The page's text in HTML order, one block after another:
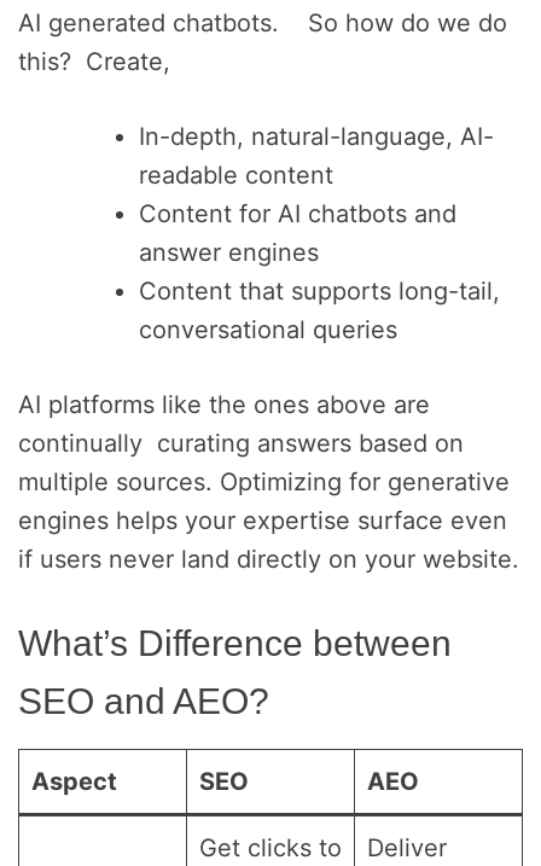
AI generated chatbots. So how do we do
this? Create,
In-depth, natural-language, AI-
readable content
Content for AI chatbots and
answer engines
Content that supports long-tail,
conversational queries
AI platforms like the ones above are
continually curating answers based on
multiple sources. Optimizing for generative
engines helps your expertise surface even
if users never land directly on your website.
What’s Difference between
SEO and AEO?
Aspect SEO AEO
Get clicks to Deliver